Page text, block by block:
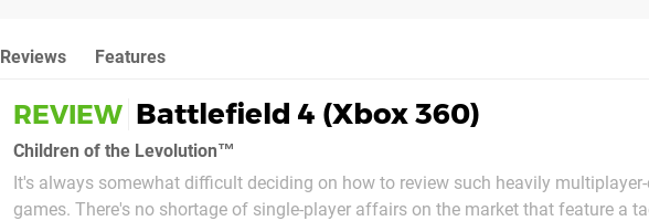
Reviews Features
REVIEW Battlefield 4 (Xbox 360)
Children of the Levolution™
It's always somewhat difficult deciding on how to review such heavily
games. There's no shortage of single-player affairs on the market that feature a